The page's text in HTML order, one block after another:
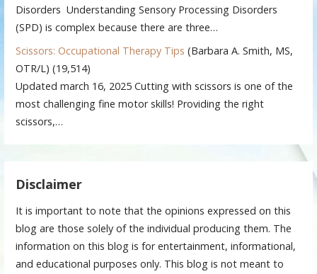
Disorders Understanding Sensory Processing Disorders
(SPD) is complex because there are three…
Scissors: Occupational Therapy Tips (Barbara A. Smith, MS,
OTR/L) (19,514)
Updated march 16, 2025 Cutting with scissors is one of the
most challenging fine motor skills! Providing the right
scissors,…
Disclaimer
It is important to note that the opinions expressed on this
blog are those solely of the individual producing them. The
information on this blog is for entertainment, informational,
and educational purposes only. This blog is not meant to